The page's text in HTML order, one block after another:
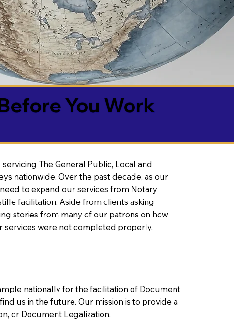
You Work
nationally for the facilitation of Document
us in the future. Our mission is to provide a
or Document Legalization.
The General Public, Local and
nationwide. Over the past decade, as our
to expand our services from Notary
facilitation. Aside from clients asking
stories from many of our patrons on how
services were not completed properly.